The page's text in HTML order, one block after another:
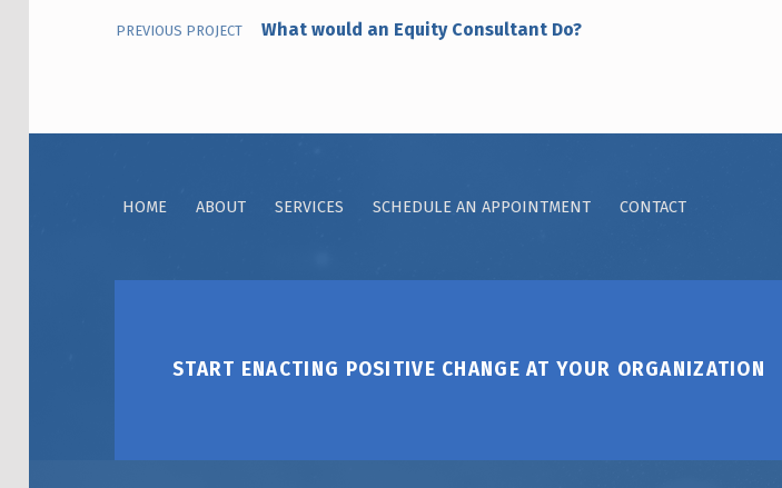
PREVIOUS PROJECT What would an Equity Consultant Do?
HOME ABOUT SERVICES SCHEDULE AN APPOINTMENT CONTACT
START ENACTING POSITIVE CHANGE AT YOUR ORGANIZATION